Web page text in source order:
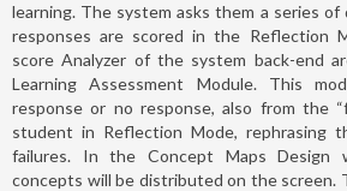
learning. The system asks them a series
responses are scored in the Reflection
score Analyzer of the system back-end
Learning Assessment Module. This
response or no response, also from the
student in Reflection Mode, rephrasing
failures. In the Concept Maps Design
concepts will be distributed on the screen.